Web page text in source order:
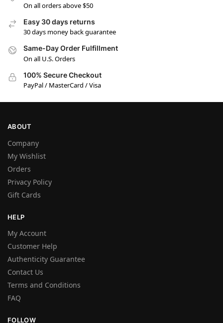
On all orders above $50
Easy 30 days returns
30 days money back guarantee
Same-Day Order Fulfillment
On all U.S. Orders
100% Secure Checkout
PayPal / MasterCard / Visa
ABOUT
Company
My Wishlist
Orders
Privacy Policy
Gift Cards
HELP
My Account
Customer Help
Authenticity Guarantee
Contact Us
Terms and Conditions
FAQ
FOLLOW